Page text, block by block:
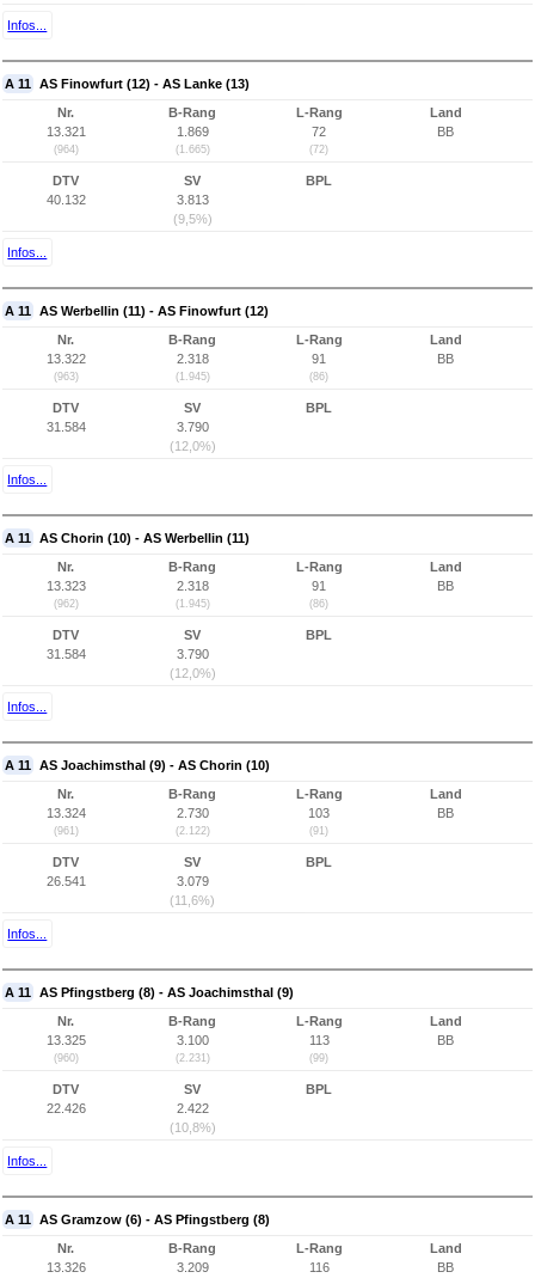
Infos...
A 11 AS Finowfurt (12) - AS Lanke (13)
Nr.
13.321
(964)
B-Rang
1.869
(1.665)
L-Rang
72
(72)
Land
BB
DTV
40.132
SV
3.813
(9,5%)
BPL
Infos...
A 11 AS Werbellin (11) - AS Finowfurt (12)
Nr.
13.322
(963)
B-Rang
2.318
(1.945)
L-Rang
91
(86)
Land
BB
DTV
31.584
SV
3.790
(12,0%)
BPL
Infos...
A 11 AS Chorin (10) - AS Werbellin (11)
Nr.
13.323
(962)
B-Rang
2.318
(1.945)
L-Rang
91
(86)
Land
BB
DTV
31.584
SV
3.790
(12,0%)
BPL
Infos...
A 11 AS Joachimsthal (9) - AS Chorin (10)
Nr.
13.324
(961)
B-Rang
2.730
(2.122)
L-Rang
103
(91)
Land
BB
DTV
26.541
SV
3.079
(11,6%)
BPL
Infos...
A 11 AS Pfingstberg (8) - AS Joachimsthal (9)
Nr.
13.325
(960)
B-Rang
3.100
(2.231)
L-Rang
113
(99)
Land
BB
DTV
22.426
SV
2.422
(10,8%)
BPL
Infos...
A 11 AS Gramzow (6) - AS Pfingstberg (8)
Nr.
13.326
B-Rang
3.209
L-Rang
116
Land
BB